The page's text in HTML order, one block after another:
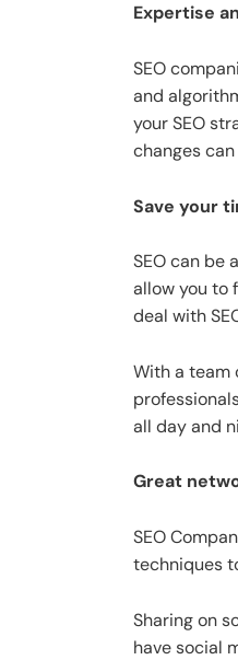
Expertise
SEO
and
your SEO
changes
Save your
SEO can be
allow you to
deal with
With a team
all day and
Great
SEO
techniques
Sharing on
have social